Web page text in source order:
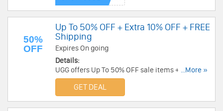
50%
OFF
Up To 50% OFF + Extra 10% OFF + FREE
Shipping
Expires On going
Details:
UGG offers Up To 50% OFF sale items + Extra
10% OFF for students + FREE Shipping sitewide.
Save now!
...More »
GET DEAL